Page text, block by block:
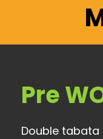
Pre
Double tabata